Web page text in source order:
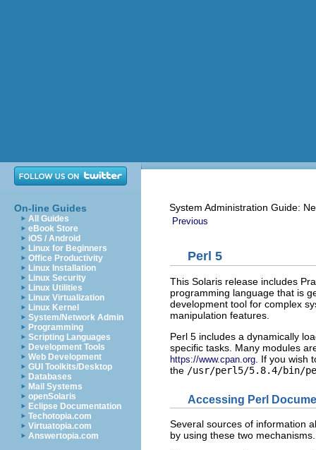
On-line Guides
All Guides
eBook Store
iOS / Android
Linux for Beginners
Office Productivity
Linux Installation
Linux Security
Linux Utilities
Linux Virtualization
Linux Kernel
System/Network Admin
Programming
Scripting Languages
Development Tools
Web Development
GUI Toolkits/Desktop
Databases
Mail Systems
openSolaris
Eclipse Documentation
Techotopia.com
Virtuatopia.com
Answertopia.com
System Administration Guide:
Previous
Perl 5
This Solaris release includes
programming language that is
development tool for complex
manipulation features.
Perl 5 includes a dynamically
specific tasks. Many modules
https://www.cpan.org . If you
the /usr/perl5/5.8.4/bin/
Accessing Perl
Several sources of information
by using these two mechanisms.